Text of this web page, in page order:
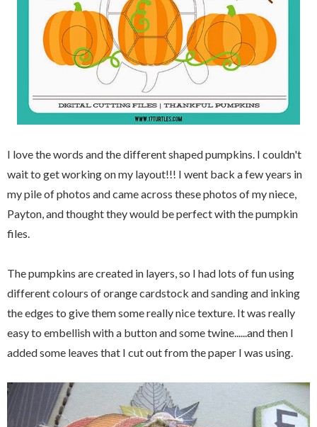
I love the words and the different shaped pumpkins. I couldn't
wait to get working on my layout!!! I went back a few years in
my pile of photos and came across these photos of my niece,
Payton, and thought they would be perfect with the pumpkin
files.
The pumpkins are created in layers, so I had lots of fun using
different colours of orange cardstock and sanding and inking
the edges to give them some really nice texture. It was really
easy to embellish with a button and some twine......and then I
added some leaves that I cut out from the paper I was using.